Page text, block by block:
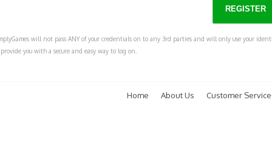
will not pass ANY of your credentials on to any 3rd parties and will only use your
you with a secure and easy way to log on.
Customer
About Us
Home